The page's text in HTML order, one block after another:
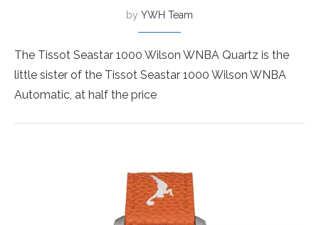
by YWH Team
The Tissot Seastar 1000 Wilson WNBA Quartz is the
little sister of the Tissot Seastar 1000 Wilson WNBA
Automatic, at half the price